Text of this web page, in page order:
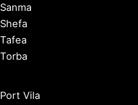
Sanma
Shefa
Tafea
Torba
Port Vila